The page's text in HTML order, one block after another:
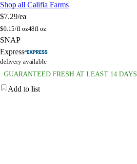
Shop all Califia Farms
$7.29/ea
$0.15/fl oz48fl oz
SNAP
Express
delivery available
GUARANTEED FRESH AT LEAST 14 DAYS
Add to list